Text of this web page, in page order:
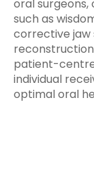
oral surgeons,
such as
corrective jaw
patient-
individual
optimal oral